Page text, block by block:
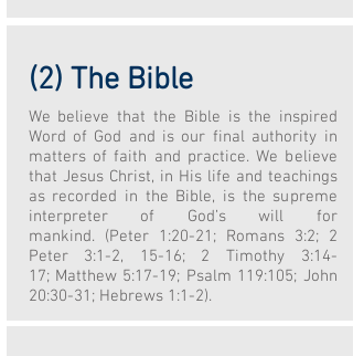
We believe that the Bible is the inspired
Word of God and is our final authority in
matters of faith and practice. We believe
that Jesus Christ, in His life and teachings
as recorded in the Bible, is the supreme
interpreter of God’s will for
mankind. (Peter 1:20-21; Romans 3:2; 2
Peter 3:1-2, 15-16; 2 Timothy 3:14-
17; Matthew 5:17-19; Psalm 119:105; John
20:30-31; Hebrews 1:1-2).
(2) The Bible